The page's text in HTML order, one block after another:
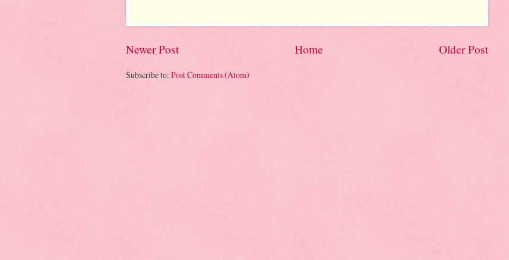
Newer Post Older Post
Home
Subscribe to: Post Comments (Atom)